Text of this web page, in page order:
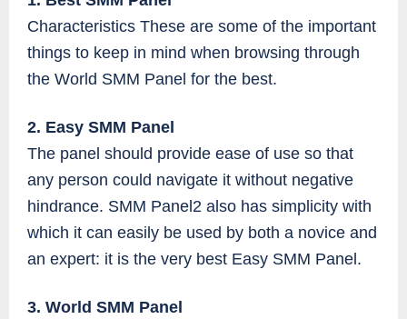
Characteristics These are some of the important
things to keep in mind when browsing through
the World SMM Panel for the best.
2. Easy SMM Panel
The panel should provide ease of use so that
any person could navigate it without negative
hindrance. SMM Panel2 also has simplicity with
which it can easily be used by both a novice and
an expert: it is the very best Easy SMM Panel.
3. World SMM Panel